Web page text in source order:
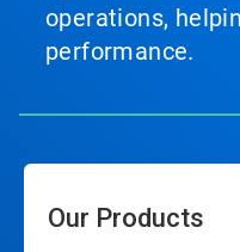
operations,
performance.
Our Products